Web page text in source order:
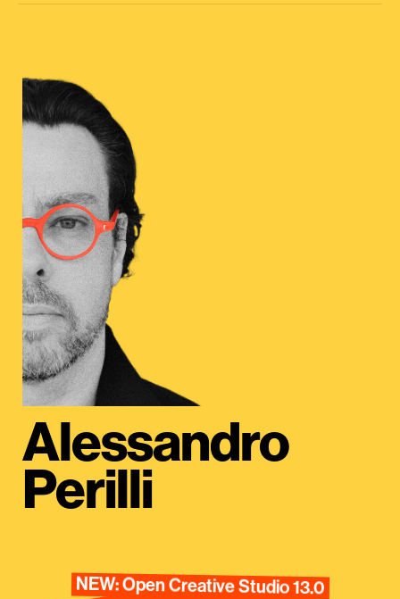
Alessandro
Perilli
NEW: Open Creative Studio 13.0